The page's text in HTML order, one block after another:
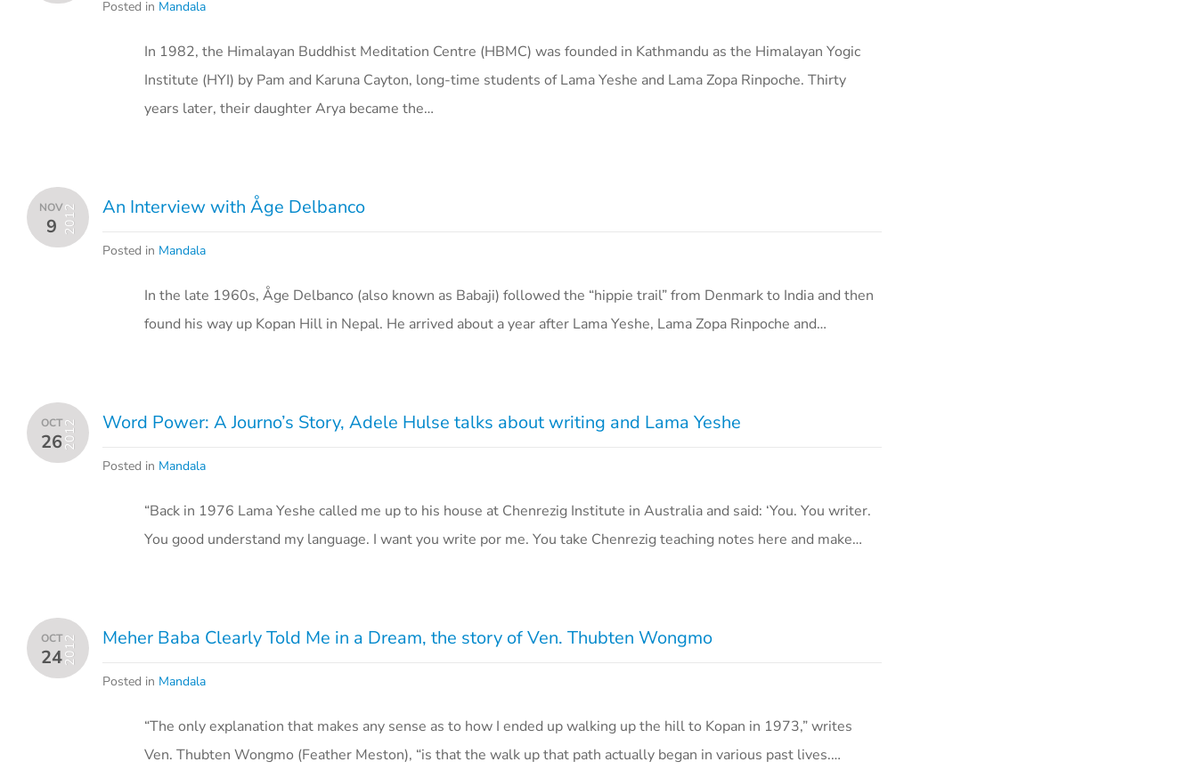
Posted in Mandala
In 1982, the Himalayan Buddhist Meditation Centre (HBMC) was founded in Kathmandu as the Himalayan Yogic
Institute (HYI) by Pam and Karuna Cayton, long-time students of Lama Yeshe and Lama Zopa Rinpoche. Thirty
years later, their daughter Arya became the…
NOV
9 2012 An Interview with Åge Delbanco
Posted in Mandala
In the late 1960s, Åge Delbanco (also known as Babaji) followed the “hippie trail” from Denmark to India and then
found his way up Kopan Hill in Nepal. He arrived about a year after Lama Yeshe, Lama Zopa Rinpoche and…
OCT
262012 Word Power: A Journo’s Story, Adele Hulse talks about writing and Lama Yeshe
Posted in Mandala
“Back in 1976 Lama Yeshe called me up to his house at Chenrezig Institute in Australia and said: ‘You. You writer.
You good understand my language. I want you write por me. You take Chenrezig teaching notes here and make…
OCT
242012 Meher Baba Clearly Told Me in a Dream, the story of Ven. Thubten Wongmo
Posted in Mandala
“The only explanation that makes any sense as to how I ended up walking up the hill to Kopan in 1973,” writes
Ven. Thubten Wongmo (Feather Meston), “is that the walk up that path actually began in various past lives.…